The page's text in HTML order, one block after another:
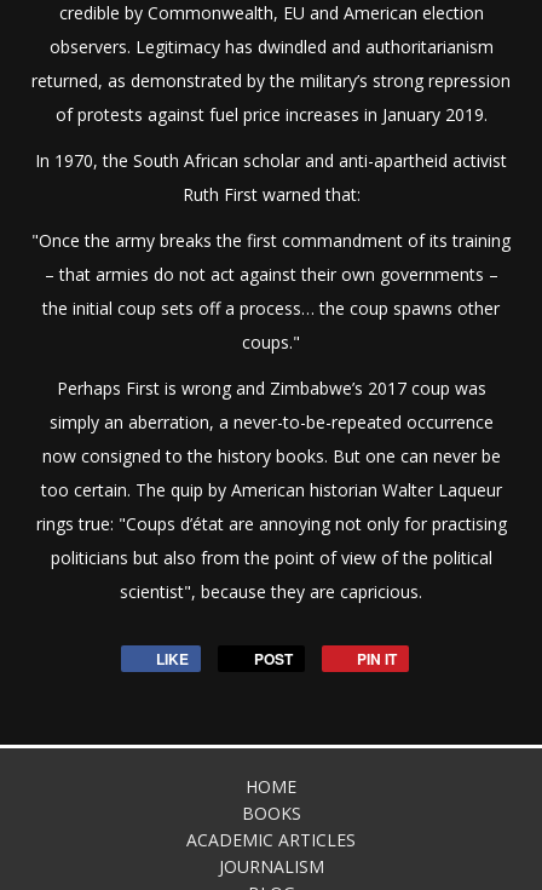
credible by Commonwealth, EU and American election
observers. Legitimacy has dwindled and authoritarianism
returned, as demonstrated by the military’s strong repression
of protests against fuel price increases in January 2019.
In 1970, the South African scholar and anti-apartheid activist
Ruth First warned that:
"Once the army breaks the first commandment of its training
– that armies do not act against their own governments –
the initial coup sets off a process… the coup spawns other
coups."
Perhaps First is wrong and Zimbabwe’s 2017 coup was
simply an aberration, a never-to-be-repeated occurrence
now consigned to the history books. But one can never be
too certain. The quip by American historian Walter Laqueur
rings true: "Coups d’état are annoying not only for practising
politicians but also from the point of view of the political
scientist", because they are capricious.
LIKE POST PIN IT
HOME
BOOKS
ACADEMIC ARTICLES
JOURNALISM